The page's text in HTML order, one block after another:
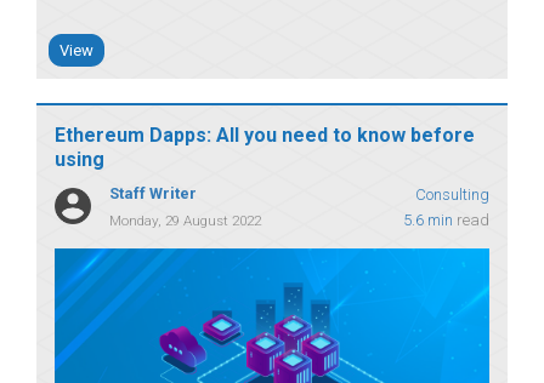
View
Ethereum Dapps: All you need to know before
using
Staff Writer Consulting
Monday, 29 August 2022 5.6 min read